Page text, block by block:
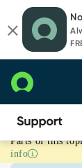
page
content
chat
Why
"Uncaught
Parts of this
info